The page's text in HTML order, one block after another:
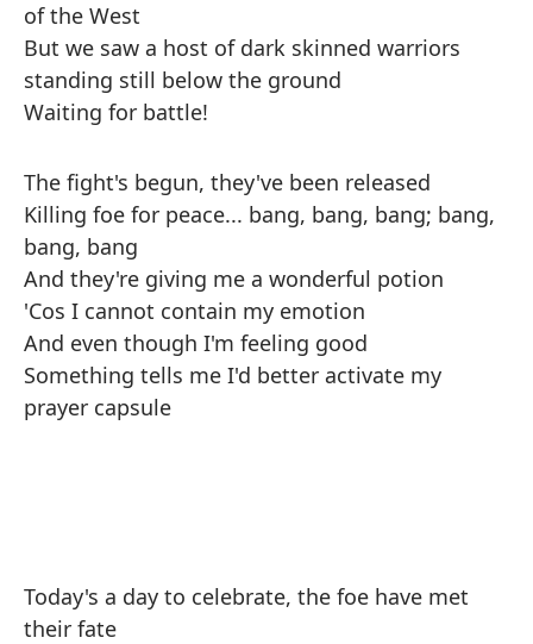
of the West
But we saw a host of dark skinned warriors
standing still below the ground
Waiting for battle!
The fight's begun, they've been released
Killing foe for peace... bang, bang, bang; bang,
bang, bang
And they're giving me a wonderful potion
'Cos I cannot contain my emotion
And even though I'm feeling good
Something tells me I'd better activate my
prayer capsule
Today's a day to celebrate, the foe have met
their fate